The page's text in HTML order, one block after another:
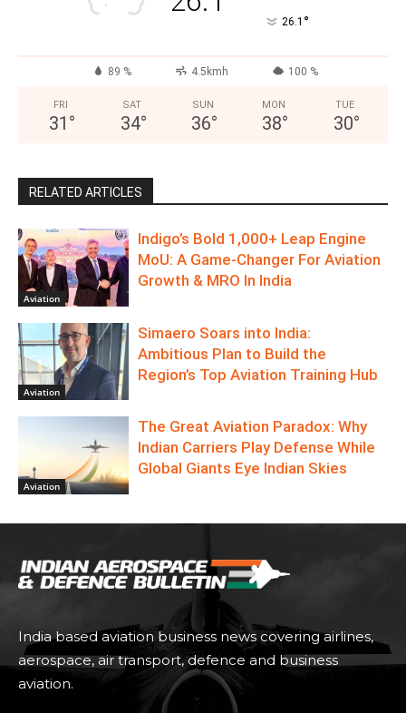
26.1 °
89 % 4.5kmh 100 %
FRI
31 °
SAT
34°
SUN
36°
MON
38°
TUE
30°
RELATED ARTICLES
Aviation
Indigo’s Bold 1,000+ Leap Engine
MoU: A Game-Changer For Aviation
Growth & MRO In India
Aviation
Simaero Soars into India:
Ambitious Plan to Build the
Region’s Top Aviation Training Hub
Aviation
The Great Aviation Paradox: Why
Indian Carriers Play Defense While
Global Giants Eye Indian Skies
India based aviation business news covering airlines,
aerospace, air transport, defence and business
aviation.